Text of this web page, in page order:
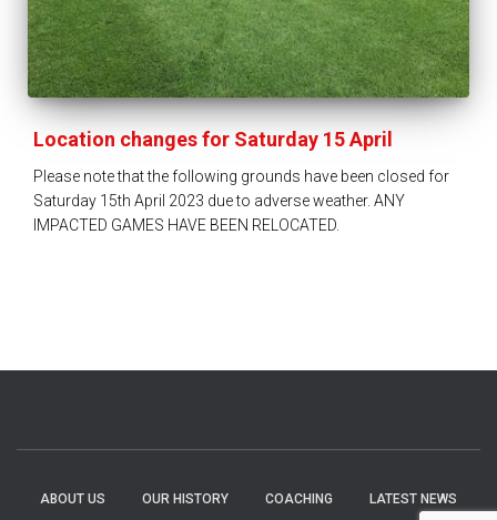
Location changes for Saturday 15 April
Please note that the following grounds have been closed for
Saturday 15th April 2023 due to adverse weather. ANY
IMPACTED GAMES HAVE BEEN RELOCATED.
ABOUT US OUR HISTORY COACHING LATEST NEWS